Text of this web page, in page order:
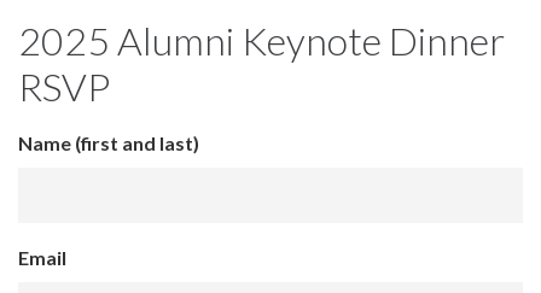
2025 Alumni Keynote Dinner
RSVP
Name (first and last)
Email